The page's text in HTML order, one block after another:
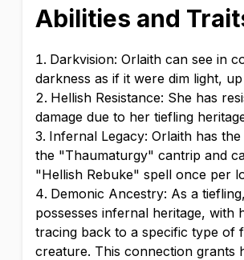
Abilities and
Darkvision: Orlaith can see in
darkness as if it were dim light,
Hellish Resistance: She has
damage due to her tiefling
Infernal Legacy: Orlaith has
the "Thaumaturgy" cantrip and
"Hellish Rebuke" spell once per
Demonic Ancestry: As a
possesses infernal heritage, with
tracing back to a specific type of
creature. This connection grants